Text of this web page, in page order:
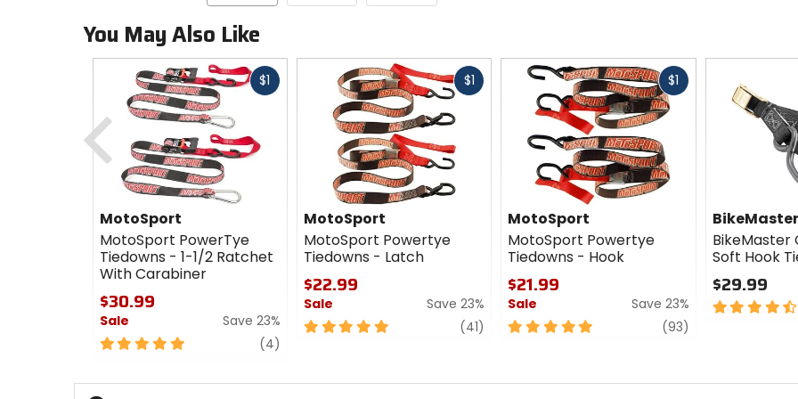
You May Also Like
$1 Fast
MotoSport
MotoSport PowerTye
Tiedowns - 1-1/2 Ratchet
With Carabiner
$30.99
Sale
Save 23%
5
5
(4)
$1Fast
MotoSport
MotoSport Powertye
Tiedowns - Latch
$22.99
Sale
Save 23%
5
(41) review
$1 Fast
MotoSport
MotoSport Powertye
Tiedowns - Hook
$21.99
Sale
Save 23%
5
(93)
BikeMaster
BikeMaster
Soft Hook
$29.99
4.5
Previous